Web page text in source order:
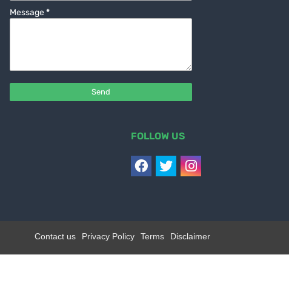
Message*
FOLLOW US
Contact us Privacy Policy Terms Disclaimer